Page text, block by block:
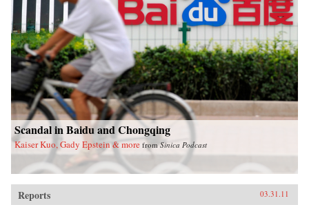
Scandal in Baidu and Chongqing
Kaiser Kuo, Gady Epstein & more fromSinica Podcast
Reports 03.31.11